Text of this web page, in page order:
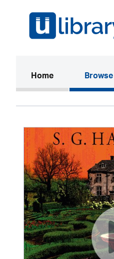
Home(current)Browse